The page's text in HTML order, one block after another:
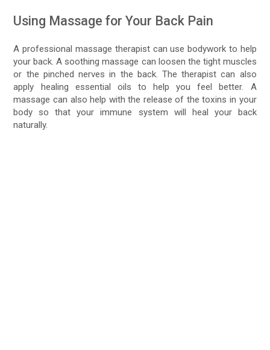
Using Massage for Your Back Pain
A professional massage therapist can use bodywork to help
your back. A soothing massage can loosen the tight muscles
or the pinched nerves in the back. The therapist can also
apply healing essential oils to help you feel better. A
massage can also help with the release of the toxins in your
body so that your immune system will heal your back
naturally.